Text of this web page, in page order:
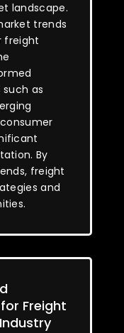
landscape.
trends
freight
such as
By
freight
and
Freight